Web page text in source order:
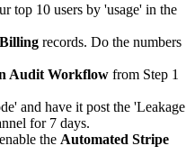
top 10 users by 'usage' in the
records. Do the numbers
Audit Workflow from Step 1
and have it post the 'Leakage
for 7 days.
the Automated Stripe